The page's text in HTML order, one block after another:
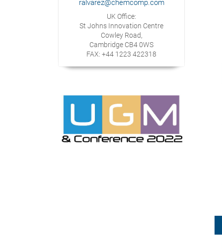
ralvarez@chemcomp.com
UK Office:
St Johns Innovation Centre
Cowley Road,
Cambridge CB4 0WS
FAX: +44 1223 422318